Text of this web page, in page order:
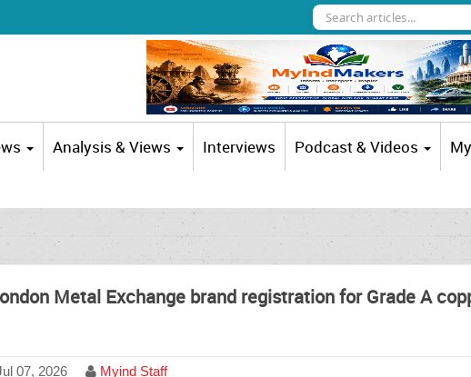
Analysis & Views Interviews Podcast & Videos
Metal Exchange brand registration for Grade A
07, 2026 Myind Staff